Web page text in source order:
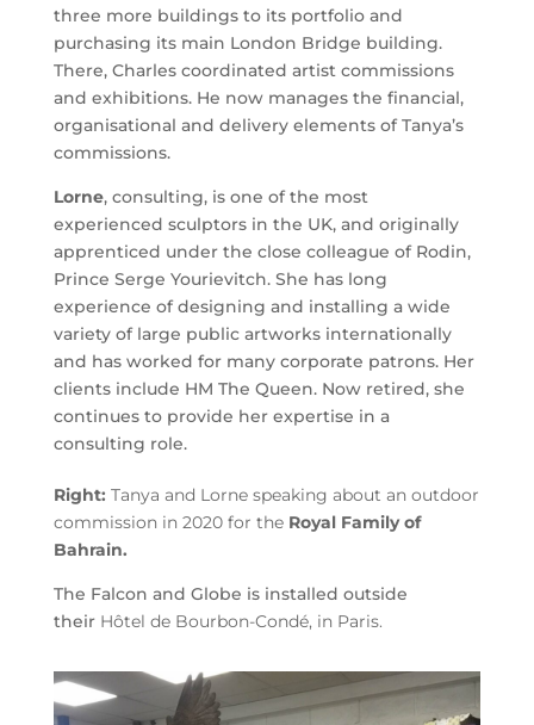
three more buildings to its portfolio and
purchasing its main London Bridge building.
There, Charles coordinated artist commissions
and exhibitions. He now manages the financial,
organisational and delivery elements of Tanya’s
commissions.
Lorne, consulting, is one of the most
experienced sculptors in the UK, and originally
apprenticed under the close colleague of Rodin,
Prince Serge Yourievitch. She has long
experience of designing and installing a wide
variety of large public artworks internationally
and has worked for many corporate patrons. Her
clients include HM The Queen. Now retired, she
continues to provide her expertise in a
consulting role.
Right: Tanya and Lorne speaking about an outdoor
commission in 2020 for the Royal Family of
Bahrain.
The Falcon and Globe is installed outside
their Hôtel de Bourbon-Condé, in Paris.